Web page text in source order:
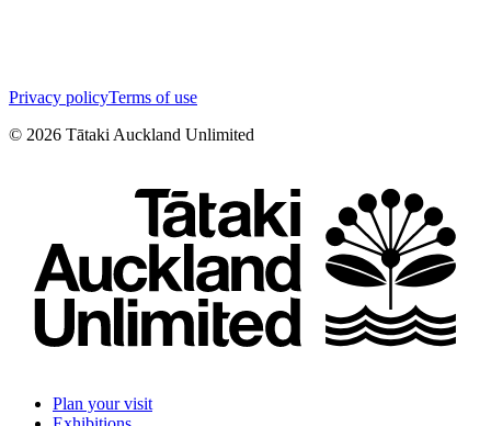
Privacy policyTerms of use
© 2026 Tātaki Auckland Unlimited
Plan your visit